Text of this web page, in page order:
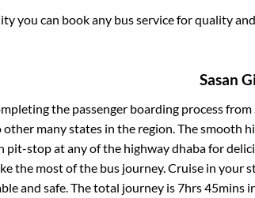
you can book any bus service for quality
Sasan
the passenger boarding process from
other many states in the region. The smooth
pit-stop at any of the highway dhaba for
the most of the bus journey. Cruise in your
and safe. The total journey is7hrs 45mins